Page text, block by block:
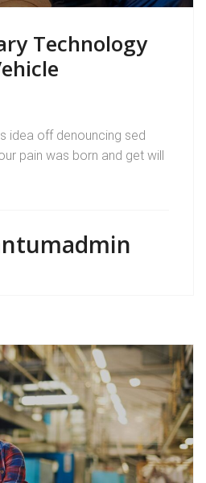
Technology
idea off denouncing sed
pain was born and get will